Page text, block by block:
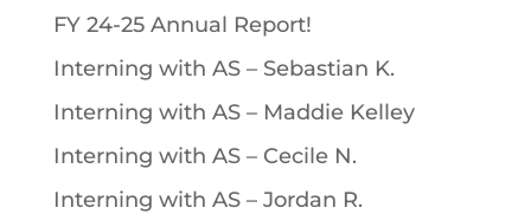
FY 24-25 Annual Report!
Interning with AS – Sebastian K.
Interning with AS – Maddie Kelley
Interning with AS – Cecile N.
Interning with AS – Jordan R.